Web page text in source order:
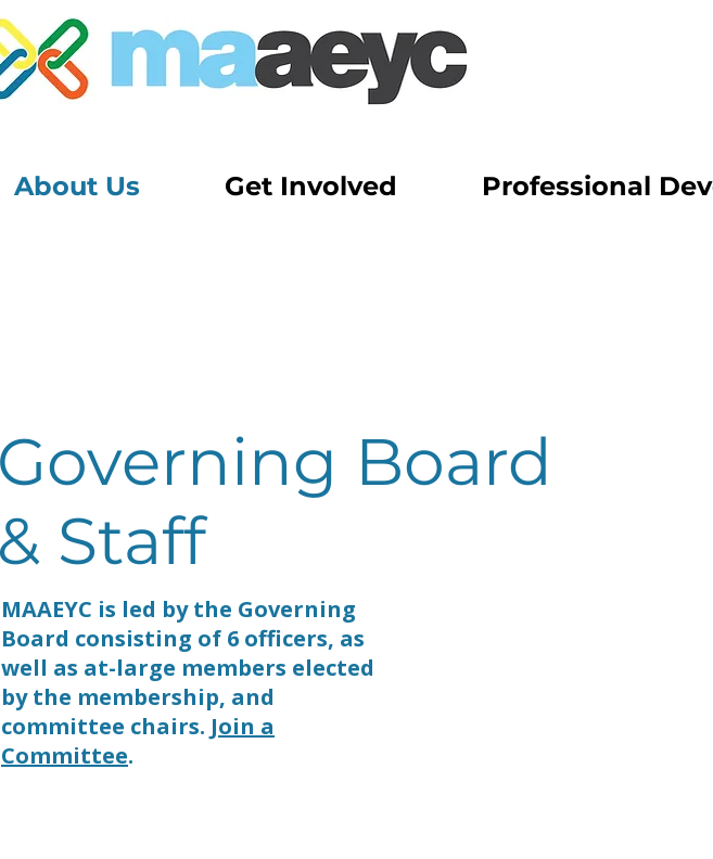
About Us Get Involved Professional
Board
Staff
MAAEYC is led by the Governing
Board consisting of 6 officers, as
well as at-large members elected
by the membership, and
committee chairs. Join a
Committee.